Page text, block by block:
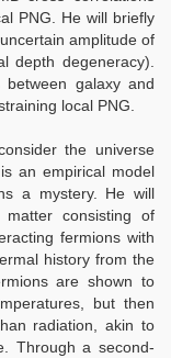
PNG. He will briefly
amplitude of
depth degeneracy).
between galaxy and
local PNG.
the universe
an empirical model
a mystery. He will
consisting of
fermions with
history from the
are shown to
but then
radiation, akin to
Through a second-